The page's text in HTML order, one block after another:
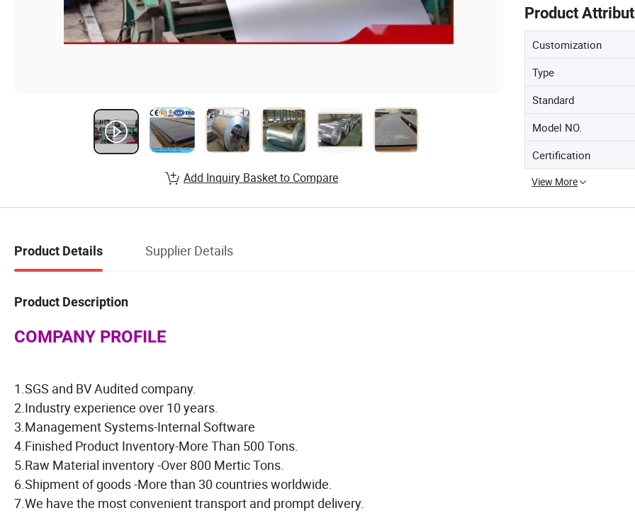
Product
Customization
Type
Standard
Model NO.
Certification
View More
Add Inquiry Basket to Compare
Product Details Supplier Details
Product Description
COMPANY PROFILE
1.SGS and BV Audited company.
2.Industry experience over 10 years.
3.Management Systems-Internal Software
4.Finished Product Inventory-More Than 500 Tons.
5.Raw Material inventory -Over 800 Mertic Tons.
6.Shipment of goods -More than 30 countries worldwide.
7.We have the most convenient transport and prompt delivery.